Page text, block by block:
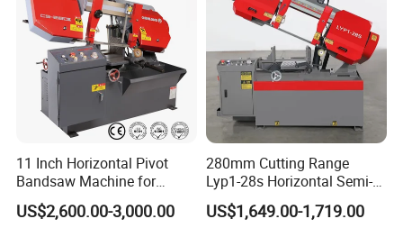
11 Inch Horizontal Pivot
Bandsaw Machine for
Metalworking (CS-280II)
Monthly Deals Chenlong
US$2,600.00-3,000.00
280mm Cutting Range
Lyp1-28s Horizontal Semi-
Automatic Metal Cutting
Band Saw Machine
US$1,649.00-1,719.00